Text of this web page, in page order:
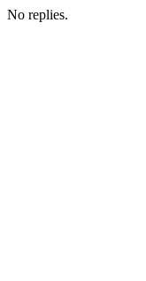
No replies.